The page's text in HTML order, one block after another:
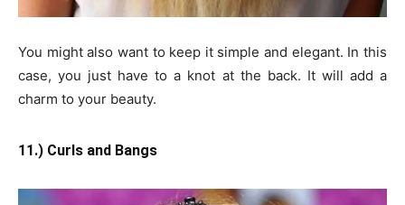
You might also want to keep it simple and elegant. In this
case, you just have to a knot at the back. It will add a
charm to your beauty.
11.) Curls and Bangs